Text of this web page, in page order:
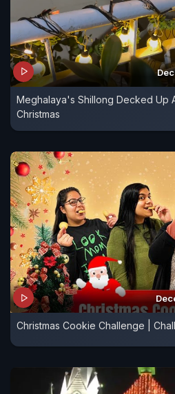
Meghalaya's Shillong Decked Up
Christmas
Christmas Cookie Challenge |